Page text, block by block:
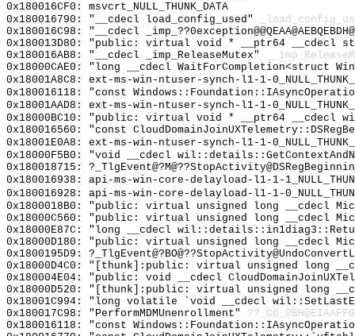
0x180016CF0: msvcrt_NULL_THUNK_DATA
0x180016790: "__cdecl load_config_used"
0x180016C98: "__cdecl
0x180013D80: "public: virtual void * __ptr64
0x180016AB8: "__cdecl _imp_ReleaseMutex"
0x18000CAE0: "long __cdecl WaitForCompletion<struct
0x18001A8C8: ext-ms-win-ntuser-synch-l1-1-
0x180016118: "const
0x18001AAD8: ext-ms-win-ntuser-synch-l1-1-
0x18000BC10: "public: virtual void * __ptr64 __cdecl
0x180016560: "const
0x18001E0A8: ext-ms-win-ntuser-synch-l1-1-
0x18000F5B0: "void __cdecl
0x180018715:
0x180016938: api-ms-win-core-delayload-l1-1-
0x180016928: api-ms-win-core-delayload-l1-1-
0x1800018B0: "public: virtual unsigned long __cdecl
0x18000C560: "public: virtual unsigned long __cdecl
0x18000E87C: "long __cdecl
0x18000D180: "public: virtual unsigned long __cdecl
0x1800195D9:
0x18000D4C0: "[thunk]:public: virtual unsigned long
0x180004E04: "public: void __cdecl
0x18000D520: "[thunk]:public: virtual unsigned long
0x18001C994: "long volatile `void __cdecl
0x180017C98: "PerformMDMUnenrollment"
0x180016118: "const